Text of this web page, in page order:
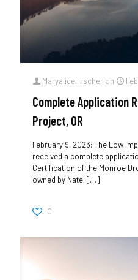
Maryalice Fischer on
Complete Application
Project, OR
February 9, 2023: The Low
received a complete
Certification of the Monroe
owned by Natel […]
0